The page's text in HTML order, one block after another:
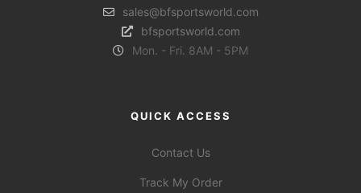
sales@bfsportsworld.com
bfsportsworld.com
Mon. - Fri. 8AM - 5PM
QUICK ACCESS
Contact Us
Track My Order